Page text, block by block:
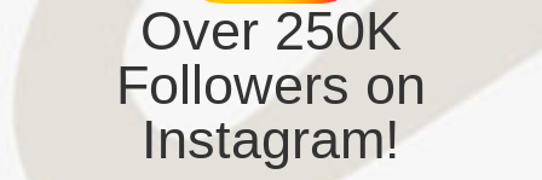
Over 250K
Followers on
Instagram!